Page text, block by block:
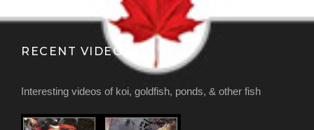
RECENT VIDEOS
Interesting videos of koi, goldfish, ponds, & other fish